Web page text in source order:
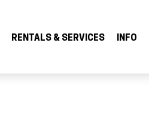
RENTALS & SERVICES INFO